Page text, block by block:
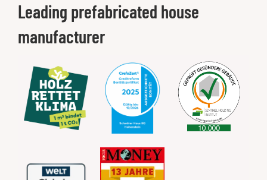
Leading prefabricated house
manufacturer